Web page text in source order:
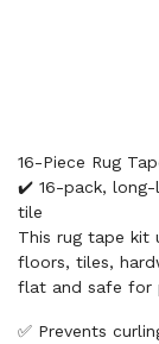
16-Piece Rug
✔️ 16-pack, long-
tile
This rug tape kit
floors, tiles,
flat and safe for
✅ Prevents